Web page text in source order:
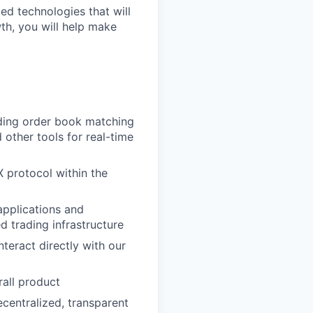
technologies that will
you will help make
order book matching
other tools for real-time
protocol within the
and
trading infrastructure
directly with our
product
transparent